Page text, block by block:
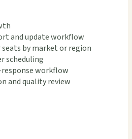
and update workflow
by market or region
scheduling
workflow
and quality review